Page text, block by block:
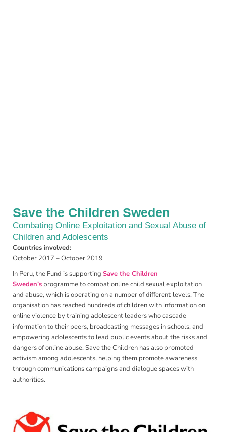
Save the Children Sweden
Combating Online Exploitation and Sexual Abuse of
Children and Adolescents
Countries involved:
October 2017 – October 2019
In Peru, the Fund is supporting Save the Children
Sweden’s programme to combat online child sexual exploitation
and abuse, which is operating on a number of different levels. The
organisation has reached hundreds of children with information on
online violence by training adolescent leaders who cascade
information to their peers, broadcasting messages in schools, and
empowering adolescents to lead public events about the risks and
dangers of online abuse. Save the Children has also promoted
activism among adolescents, helping them promote awareness
through communications campaigns and dialogue spaces with
authorities.